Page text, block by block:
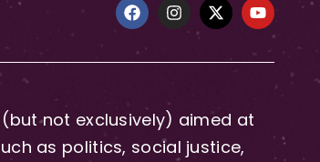
not exclusively) aimed at
as politics, social justice,